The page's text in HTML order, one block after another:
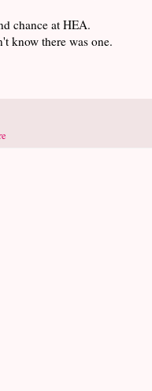
chance at HEA.
know there was one.